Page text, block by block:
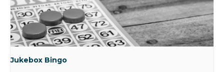
Jukebox Bingo